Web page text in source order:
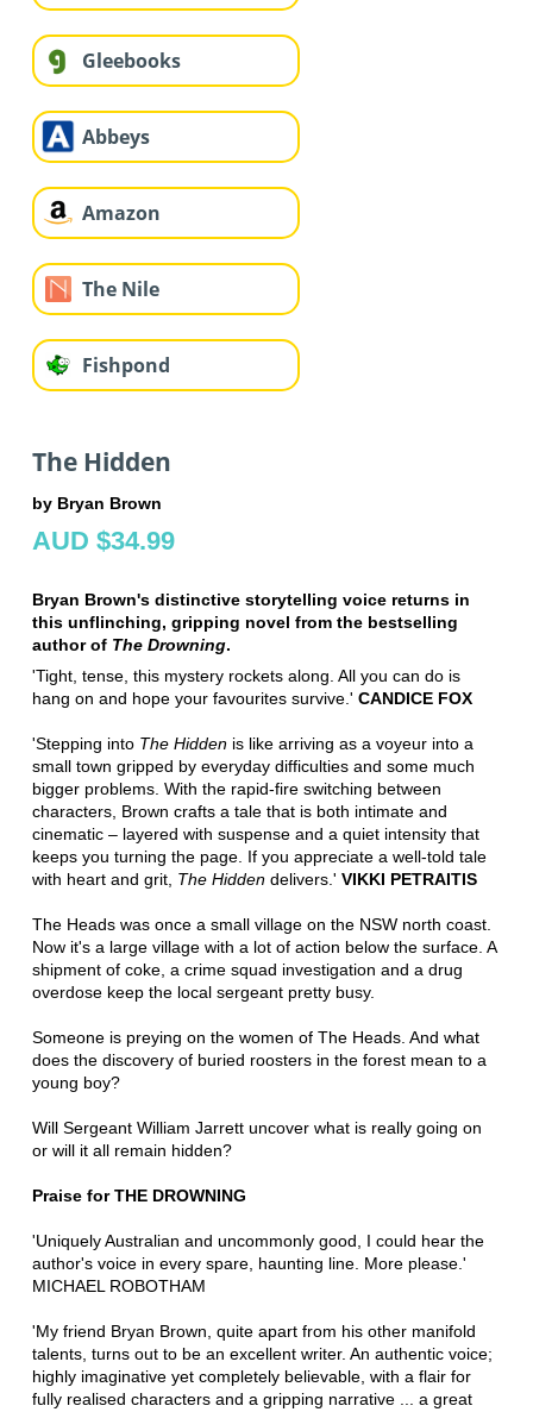
Gleebooks
Abbeys
Amazon
The Nile
Fishpond
The Hidden
by Bryan Brown
AUD $34.99
Bryan Brown's distinctive storytelling voice returns in
this unflinching, gripping novel from the bestselling
author of The Drowning.
'Tight, tense, this mystery rockets along. All you can do is
hang on and hope your favourites survive.' CANDICE FOX
'Stepping into The Hiddenis like arriving as a voyeur into a
small town gripped by everyday difficulties and some much
bigger problems. With the rapid-fire switching between
characters, Brown crafts a tale that is both intimate and
cinematic – layered with suspense and a quiet intensity that
keeps you turning the page. If you appreciate a well-told tale
with heart and grit, The Hiddendelivers.' VIKKI PETRAITIS
The Heads was once a small village on the NSW north coast.
Now it's a large village with a lot of action below the surface. A
shipment of coke, a crime squad investigation and a drug
overdose keep the local sergeant pretty busy.
Someone is preying on the women of The Heads. And what
does the discovery of buried roosters in the forest mean to a
young boy?
Will Sergeant William Jarrett uncover what is really going on
or will it all remain hidden?
Praise for THE DROWNING
'Uniquely Australian and uncommonly good, I could hear the
author's voice in every spare, haunting line. More please.'
MICHAEL ROBOTHAM
'My friend Bryan Brown, quite apart from his other manifold
talents, turns out to be an excellent writer. An authentic voice;
highly imaginative yet completely believable, with a flair for
fully realised characters and a gripping narrative ... a great